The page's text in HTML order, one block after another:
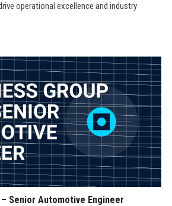
operational excellence and industry
Senior Automotive Engineer